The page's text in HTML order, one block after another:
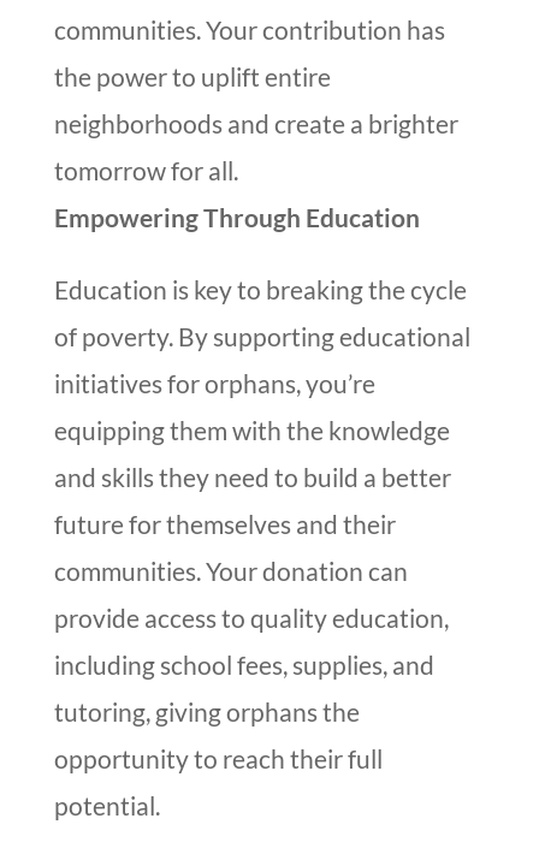
communities. Your contribution has
the power to uplift entire
neighborhoods and create a brighter
tomorrow for all.
Empowering Through Education
Education is key to breaking the cycle
of poverty. By supporting educational
initiatives for orphans, you’re
equipping them with the knowledge
and skills they need to build a better
future for themselves and their
communities. Your donation can
provide access to quality education,
including school fees, supplies, and
tutoring, giving orphans the
opportunity to reach their full
potential.